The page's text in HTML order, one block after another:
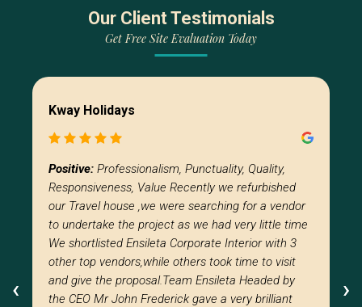
Our Client Testimonials
Get Free Site Evaluation Today
Kway Holidays
Positive: Professionalism, Punctuality, Quality,
Responsiveness, Value Recently we refurbished
our Travel house ,we were searching for a vendor
to undertake the project as we had very little time
We shortlisted Ensileta Corporate Interior with 3
other top vendors,while others took time to visit
and give the proposal.Team Ensileta Headed by
the CEO Mr John Frederick gave a very brilliant
‹ ›
‹ ›